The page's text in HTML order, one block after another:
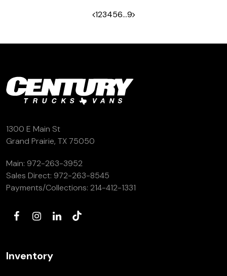
123456…9
1300 E Main St
Grand Prairie, TX 75050
Main: 972-263-3952
Sales Direct: 972-263-8545
Payments/Collections: 214-412-1331
Inventory